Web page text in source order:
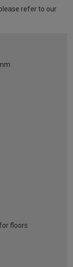
refer to our
floors